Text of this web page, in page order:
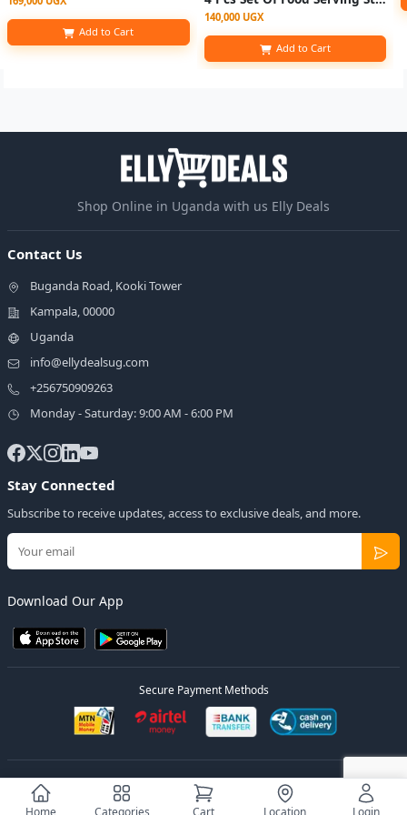
Home Categories Cart Location Login
Add to Cart
140,000 UGX
Add to Cart
Shop Online in Uganda with us Elly Deals
Contact Us
Buganda Road, Kooki Tower
Kampala, 00000
Uganda
info@ellydealsug.com
+256750909263
Monday - Saturday: 9:00 AM - 6:00 PM
Stay Connected
Subscribe to receive updates, access to exclusive deals, and more.
Download Our App
Secure Payment Methods
© 2026Elly DealsAll Rights Reserved.Designed byEstudios Ug.